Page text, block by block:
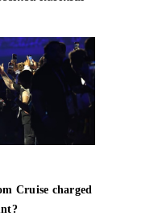
Cruise charged